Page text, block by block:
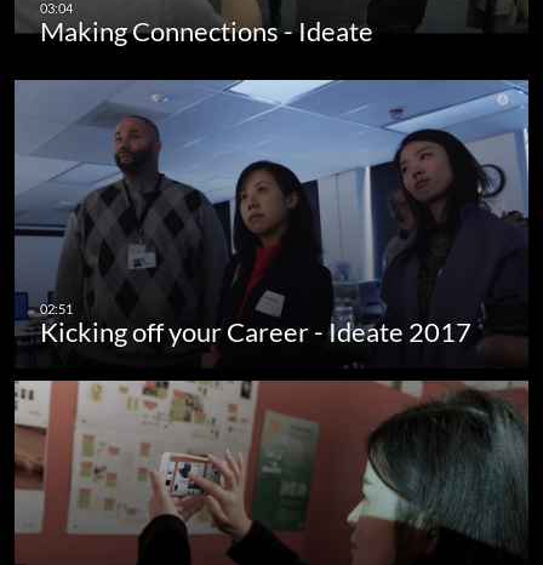
Making Connections - Ideate
Kicking off your Career - Ideate 2017